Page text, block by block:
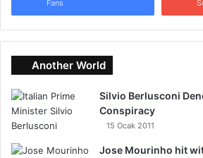
Fans
Another World
Silvio Berlusconi
Conspiracy
15 Ocak 2011
Jose Mourinho hit